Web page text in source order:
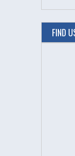
FIND